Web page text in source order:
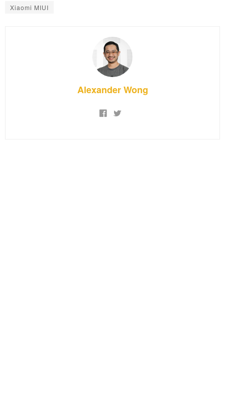
Xiaomi MIUI
Alexander Wong